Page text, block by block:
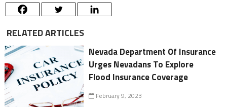
RELATED ARTICLES
Nevada Department Of Insurance
Urges Nevadans To Explore
Flood Insurance Coverage
February 9, 2023